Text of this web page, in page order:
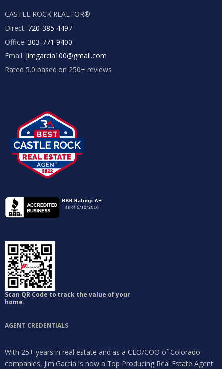
CASTLE ROCK REALTOR®
Direct: 720-385-4497
Office: 303-771-9400
Email: jimgarcia100@gmail.com
Rated 5.0 based on 250+ reviews.
Scan QR Code to track the value of your
home.
AGENT CREDENTIALS
With 25+ years in real estate and as a CEO/COO of Colorado
companies, Jim Garcia is now a Top Producing Real Estate Agent
Don't have an account?